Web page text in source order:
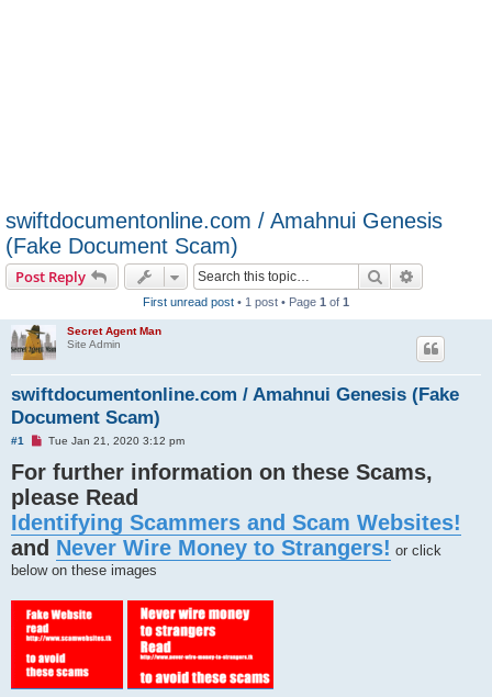
swiftdocumentonline.com / Amahnui Genesis
(Fake Document Scam)
Post Reply Search
First unread post • 1 post • Page 1 of 1
Secret Agent Man
Site Admin
swiftdocumentonline.com / Amahnui Genesis (Fake
Document Scam)
#1
U
r
a
d
p
o
s
t
Tue Jan 21, 2020 3:12 pm
For further information on these Scams,
please Read
Identifying Scammers and Scam Websites!
and Never Wire Money to Strangers! or click
below on these images